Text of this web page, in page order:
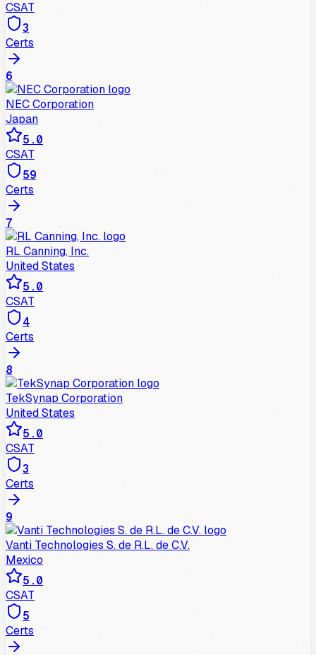
CSAT
3
Certs
6
NEC Corporation
Japan
5.0
CSAT
59
Certs
7
RL Canning, Inc.
United States
5.0
CSAT
4
Certs
8
TekSynap Corporation
United States
5.0
CSAT
3
Certs
9
Vanti Technologies S. de R.L. de C.V.
Mexico
5.0
CSAT
5
Certs